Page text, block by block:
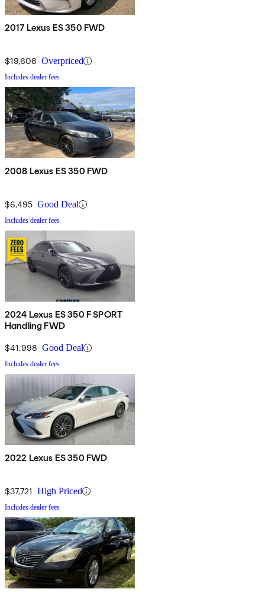
2017 Lexus ES 350 FWD
$19,608 Overpriced
Includes dealer fees
2008 Lexus ES 350 FWD
$6,495 Good Deal
Includes dealer fees
2024 Lexus ES 350 F SPORT
Handling FWD
$41,998 Good Deal
Includes dealer fees
2022 Lexus ES 350 FWD
$37,721 High Priced
Includes dealer fees